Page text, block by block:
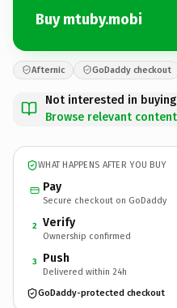
Buy mtuby.mobi
Afternic GoDaddy checkout
Not interested in
Browse relevant
WHAT HAPPENS AFTER YOU BUY
Pay
Secure checkout on GoDaddy
2 Verify
Ownership confirmed
3 Push
Delivered within 24h
GoDaddy-protected checkout